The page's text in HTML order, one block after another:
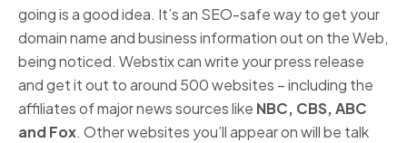
going is a good idea. It’s an SEO-safe way to get your
domain name and business information out on the Web,
being noticed. Webstix can write your press release
and get it out to around 500 websites – including the
affiliates of major news sources like NBC, CBS, ABC
and Fox. Other websites you’ll appear on will be talk